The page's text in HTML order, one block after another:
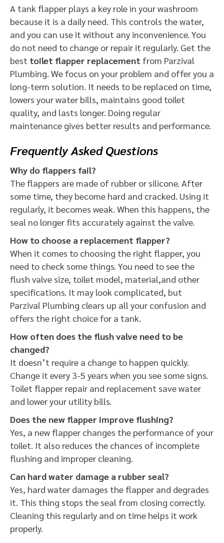
A tank flapper plays a key role in your washroom
because it is a daily need. This controls the water,
and you can use it without any inconvenience. You
do not need to change or repair it regularly. Get the
best toilet flapper replacement from Parzival
Plumbing. We focus on your problem and offer you a
long-term solution. It needs to be replaced on time,
lowers your water bills, maintains good toilet
quality, and lasts longer. Doing regular
maintenance gives better results and performance.
Frequently Asked Questions
Why do flappers fail?
The flappers are made of rubber or silicone. After
some time, they become hard and cracked. Using it
regularly, it becomes weak. When this happens, the
seal no longer fits accurately against the valve.
How to choose a replacement flapper?
When it comes to choosing the right flapper, you
need to check some things. You need to see the
flush valve size, toilet model, material,and other
specifications. It may look complicated, but
Parzival Plumbing clears up all your confusion and
offers the right choice for a tank.
How often does the flush valve need to be
changed?
It doesn’t require a change to happen quickly.
Change it every 3-5 years when you see some signs.
Toilet flapper repair and replacement save water
and lower your utility bills.
Does the new flapper improve flushing?
Yes, a new flapper changes the performance of your
toilet. It also reduces the chances of incomplete
flushing and improper cleaning.
Can hard water damage a rubber seal?
Yes, hard water damages the flapper and degrades
it. This thing stops the seal from closing correctly.
Cleaning this regularly and on time helps it work
properly.